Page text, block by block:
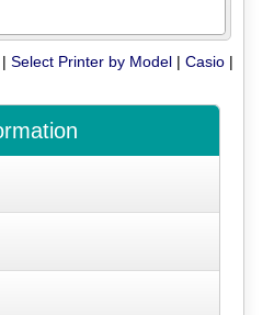
|Select Printer by Model |Casio |